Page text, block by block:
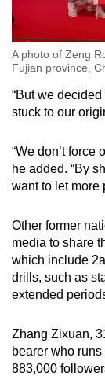
A photo of Zeng
Fujian province,
“But we
stuck to our
“We don’t force
he added. “By
want to let more
Other former
media to share
which include
drills, such as
extended
Zhang Zixuan,
bearer who
883,000